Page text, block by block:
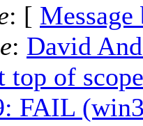
: [ Message
: David
top of
FAIL